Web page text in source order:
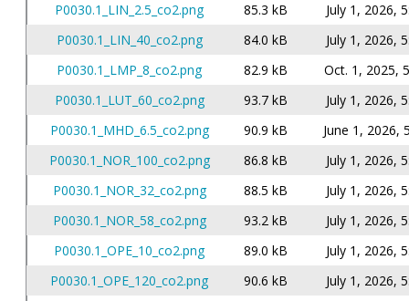
P0030.1_LIN_2.5_co2.png
85.3 kB
July 1, 2026,
P0030.1_LIN_40_co2.png
84.0 kB
July 1, 2026,
P0030.1_LMP_8_co2.png
82.9 kB
Oct. 1, 2025,
P0030.1_LUT_60_co2.png
93.7 kB
July 1, 2026,
P0030.1_MHD_6.5_co2.png
90.9 kB
June 1, 2026,
P0030.1_NOR_100_co2.png
86.8 kB
July 1, 2026,
P0030.1_NOR_32_co2.png
88.5 kB
July 1, 2026,
P0030.1_NOR_58_co2.png
93.2 kB
July 1, 2026,
P0030.1_OPE_10_co2.png
89.0 kB
July 1, 2026,
P0030.1_OPE_120_co2.png
90.6 kB
July 1, 2026,